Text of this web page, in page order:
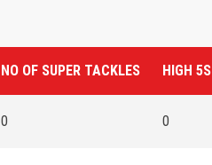
NO OF SUPER TACKLES HIGH 5S
0 0